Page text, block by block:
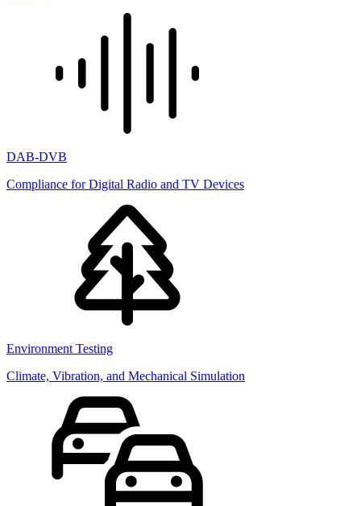
DAB-DVB
Compliance for Digital Radio and TV Devices
Environment Testing
Climate, Vibration, and Mechanical Simulation